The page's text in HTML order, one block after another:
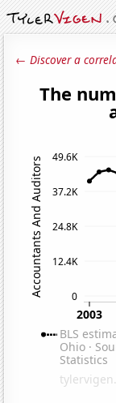
← Discover a